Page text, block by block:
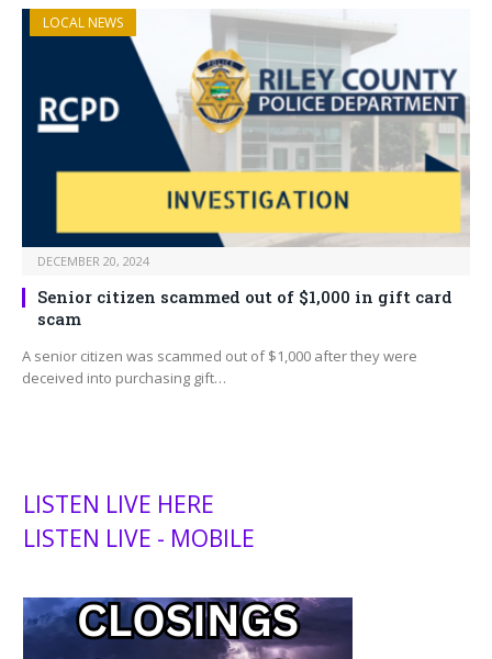
LOCAL NEWS
DECEMBER 20, 2024
Senior citizen scammed out of $1,000 in gift card
scam
A senior citizen was scammed out of $1,000 after they were
deceived into purchasing gift…
LISTEN LIVE HERE
LISTEN LIVE - MOBILE